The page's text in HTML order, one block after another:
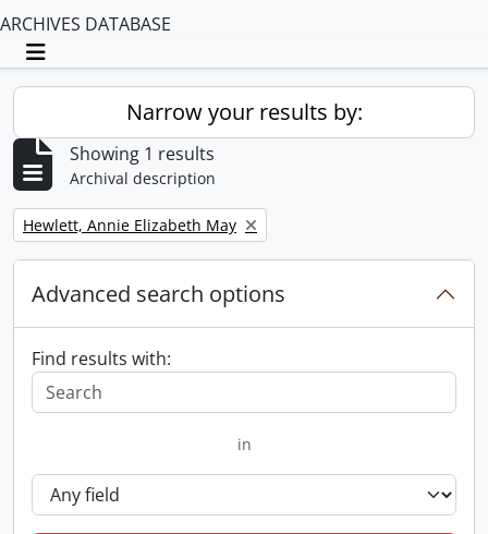
ARCHIVES DATABASE
Toggle navigation
Narrow your results by:
Showing 1 results
Archival description
Remove filter:
Hewlett, Annie Elizabeth May
Advanced search options
Find results with:
in